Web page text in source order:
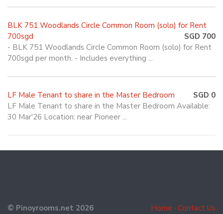
BLK 751 Woodlands Circle Common Room (solo) for Rent
700sgd
SGD 700
- BLK 751 Woodlands Circle Common Room (solo) for Rent
700sgd per month. - Includes everything ...
LF Male Tenant to share in the Master Bedroom
SGD 0
LF Male Tenant to share in the Master Bedroom Available:
30 Mar'26 Location: near Pioneer ...
Home · Contact Us
© Pinoyrooms.net 2026